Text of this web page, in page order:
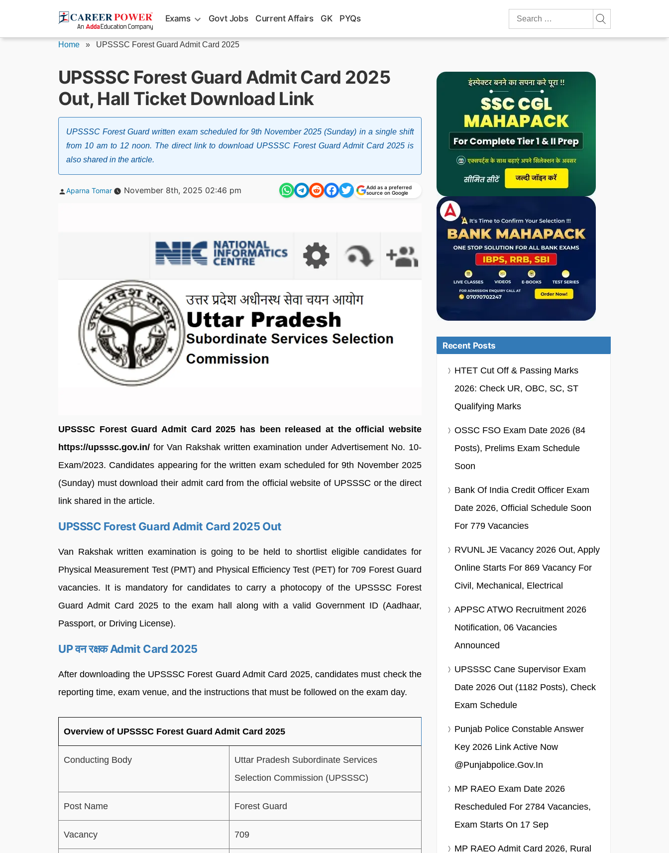
Exams Govt Jobs Current Affairs GK PYQs
Search
for:
Home » UPSSSC Forest Guard Admit Card 2025
UPSSSC Forest Guard Admit Card 2025
Out, Hall Ticket Download Link
UPSSSC Forest Guard written exam scheduled for 9th November 2025 (Sunday) in a single shift
from 10 am to 12 noon. The direct link to download UPSSSC Forest Guard Admit Card 2025 is
also shared in the article.
Posted
Aparna Tomar November 8th, 2025 02:46 pm
Add as a preferred
source on Google
UPSSSC Forest Guard Admit Card 2025 has been released at the official website
https://upsssc.gov.in/ for Van Rakshak written examination under Advertisement No. 10-
Exam/2023. Candidates appearing for the written exam scheduled for 9th November 2025
(Sunday) must download their admit card from the official website of UPSSSC or the direct
link shared in the article.
UPSSSC Forest Guard Admit Card 2025 Out
Van Rakshak written examination is going to be held to shortlist eligible candidates for
Physical Measurement Test (PMT) and Physical Efficiency Test (PET) for 709 Forest Guard
vacancies. It is mandatory for candidates to carry a photocopy of the UPSSSC Forest
Guard Admit Card 2025 to the exam hall along with a valid Government ID (Aadhaar,
Passport, or Driving License).
UP वन रक्षक Admit Card 2025
After downloading the UPSSSC Forest Guard Admit Card 2025, candidates must check the
reporting time, exam venue, and the instructions that must be followed on the exam day.
Overview of UPSSSC Forest Guard Admit Card 2025
Conducting Body
Uttar Pradesh Subordinate Services
Selection Commission (UPSSSC)
Post Name Forest Guard
Vacancy 709
Recent Posts
HTET Cut Off & Passing Marks
2026: Check UR, OBC, SC, ST
Qualifying Marks
OSSC FSO Exam Date 2026 (84
Posts), Prelims Exam Schedule
Soon
Bank Of India Credit Officer Exam
Date 2026, Official Schedule Soon
For 779 Vacancies
RVUNL JE Vacancy 2026 Out, Apply
Online Starts For 869 Vacancy For
Civil, Mechanical, Electrical
APPSC ATWO Recruitment 2026
Notification, 06 Vacancies
Announced
UPSSSC Cane Supervisor Exam
Date 2026 Out (1182 Posts), Check
Exam Schedule
Punjab Police Constable Answer
Key 2026 Link Active Now
@punjabpolice.gov.in
MP RAEO Exam Date 2026
Rescheduled For 2784 Vacancies,
Exam Starts On 17 Sep
MP RAEO Admit Card 2026, Rural